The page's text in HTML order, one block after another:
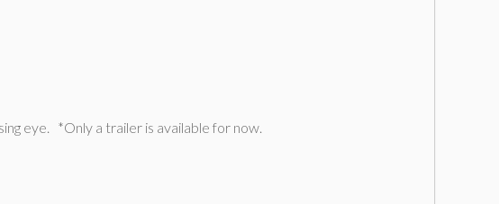
eye. *Only a trailer is available for now.